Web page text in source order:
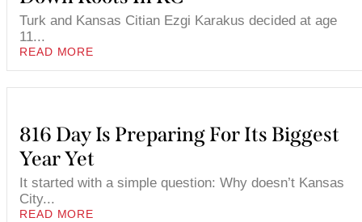
Turk and Kansas Citian Ezgi Karakus decided at age
11...
READ MORE
816 Day Is Preparing For Its Biggest
Year Yet
It started with a simple question: Why doesn’t Kansas
City...
READ MORE